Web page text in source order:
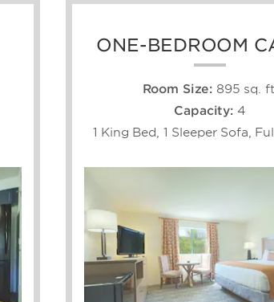
ONE-BEDROOM
Room Size: 895 sq.
Capacity: 4
1 King Bed, 1 Sleeper Sofa,